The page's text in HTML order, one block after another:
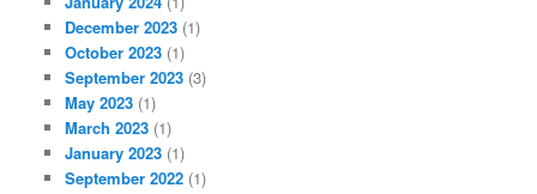
December 2023 (1)
October 2023 (1)
September 2023 (3)
May 2023 (1)
March 2023 (1)
January 2023 (1)
September 2022 (1)